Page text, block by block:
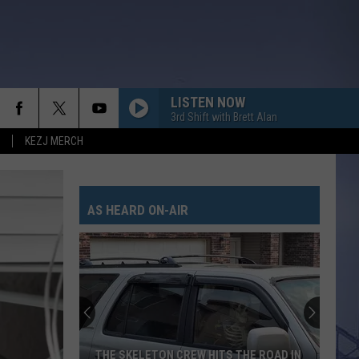
KEZJ MERCH
LISTEN NOW
3rd Shift with Brett Alan
AS HEARD ON-AIR
THE SKELETON CREW HITS THE ROAD IN